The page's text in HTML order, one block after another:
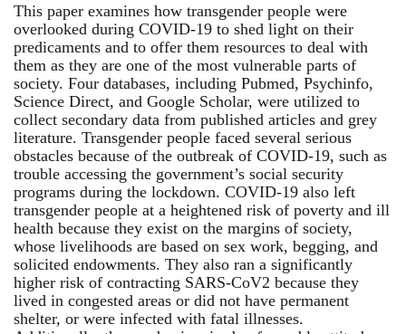
This paper examines how transgender people were
overlooked during COVID-19 to shed light on their
predicaments and to offer them resources to deal with
them as they are one of the most vulnerable parts of
society. Four databases, including Pubmed, Psychinfo,
Science Direct, and Google Scholar, were utilized to
collect secondary data from published articles and grey
literature. Transgender people faced several serious
obstacles because of the outbreak of COVID-19, such as
trouble accessing the government’s social security
programs during the lockdown. COVID-19 also left
transgender people at a heightened risk of poverty and ill
health because they exist on the margins of society,
whose livelihoods are based on sex work, begging, and
solicited endowments. They also ran a significantly
higher risk of contracting SARS-CoV2 because they
lived in congested areas or did not have permanent
shelter, or were infected with fatal illnesses.